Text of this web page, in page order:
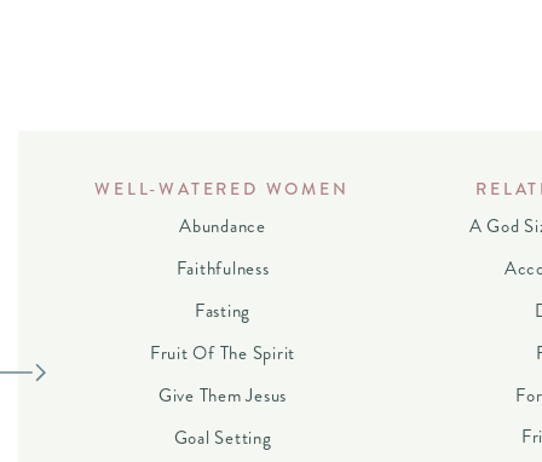
WELL-WATERED WOMEN
Abundance
Faithfulness
Fasting
Fruit Of The Spirit
Give Them Jesus
Goal Setting
A God